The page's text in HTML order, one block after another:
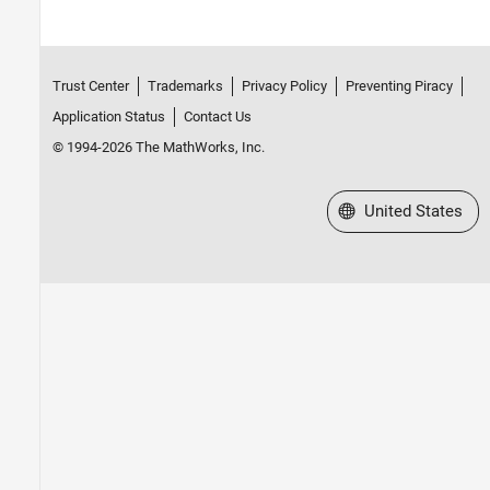
Trust Center Trademarks Privacy Policy
Preventing Piracy
Application Status
Contact Us
© 1994-2026 The MathWorks, Inc.
Select a Web Site
United States